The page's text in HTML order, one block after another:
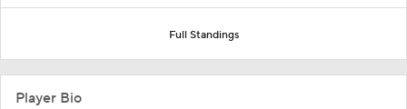
Full Standings
Player Bio